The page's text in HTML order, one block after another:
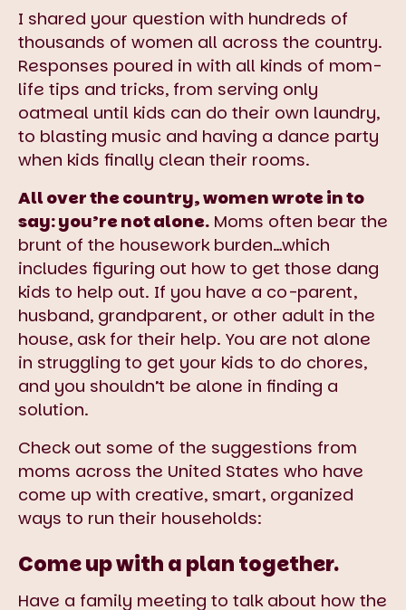
I shared your question with hundreds of
thousands of women all across the country.
Responses poured in with all kinds of mom-
life tips and tricks, from serving only
oatmeal until kids can do their own laundry,
to blasting music and having a dance party
when kids finally clean their rooms.
All over the country, women wrote in to
say: you’re not alone. Moms often bear the
brunt of the housework burden…which
includes figuring out how to get those dang
kids to help out. If you have a co-parent,
husband, grandparent, or other adult in the
house, ask for their help. You are not alone
in struggling to get your kids to do chores,
and you shouldn’t be alone in finding a
solution.
Check out some of the suggestions from
moms across the United States who have
come up with creative, smart, organized
ways to run their households:
Come up with a plan together.
Have a family meeting to talk about how the